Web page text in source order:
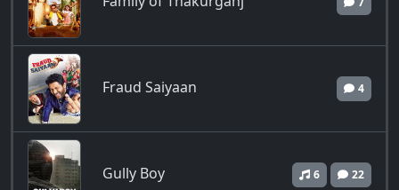
Fraud Saiyaan 4
Gully Boy 6 22